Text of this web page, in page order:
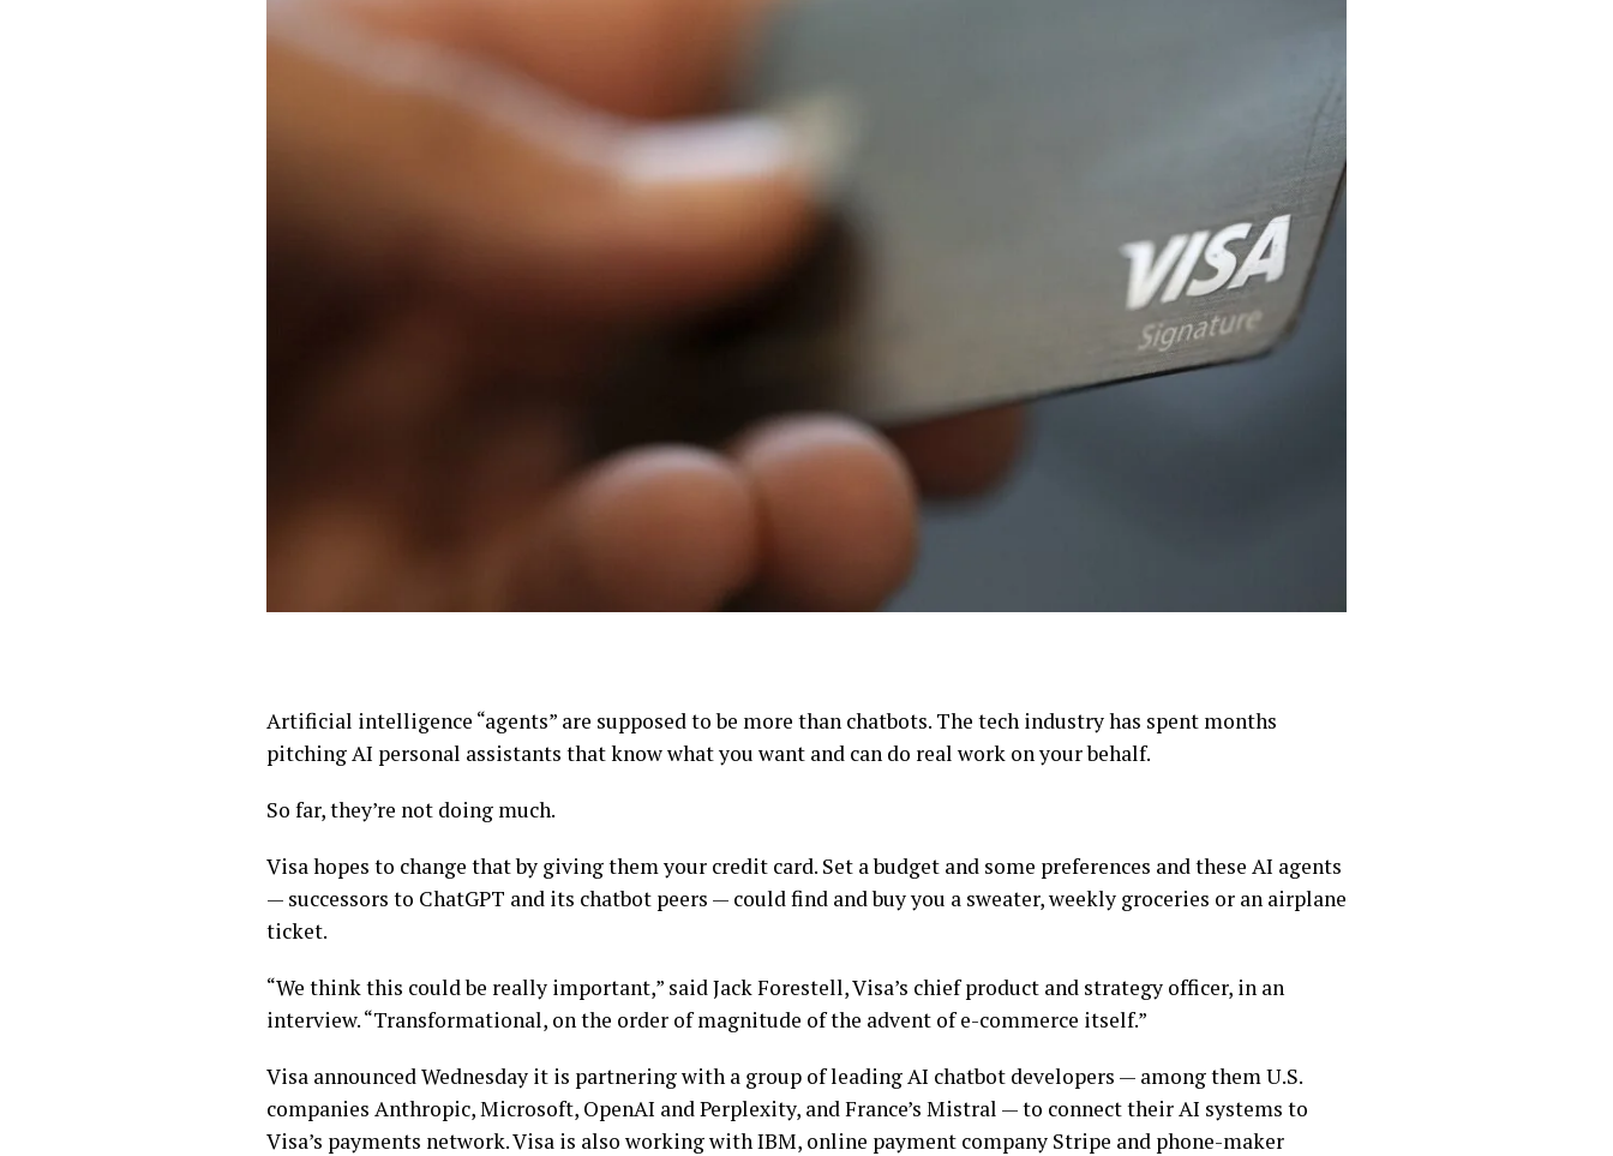
Artificial intelligence “agents” are supposed to be more than chatbots. The tech industry has spent months
pitching AI personal assistants that know what you want and can do real work on your behalf.
So far, they’re not doing much.
Visa hopes to change that by giving them your credit card. Set a budget and some preferences and these AI agents
— successors to ChatGPT and its chatbot peers — could find and buy you a sweater, weekly groceries or an airplane
ticket.
“We think this could be really important,” said Jack Forestell, Visa’s chief product and strategy officer, in an
interview. “Transformational, on the order of magnitude of the advent of e-commerce itself.”
Visa announced Wednesday it is partnering with a group of leading AI chatbot developers — among them U.S.
companies Anthropic, Microsoft, OpenAI and Perplexity, and France’s Mistral — to connect their AI systems to
Visa’s payments network. Visa is also working with IBM, online payment company Stripe and phone-maker